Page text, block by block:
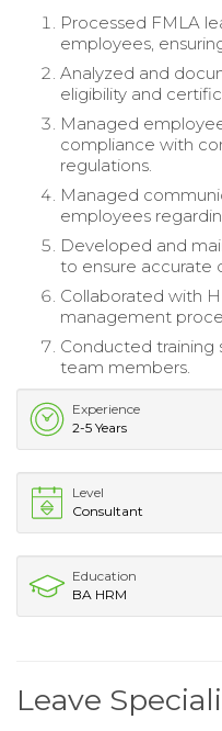
Processed FMLA
employees,
Analyzed and
eligibility and
Managed
compliance with
regulations.
Managed
employees
Developed and
to ensure accurate
Collaborated with
management
Conducted training
team members.
Experience
2-5 Years
Level
Consultant
Education
BA HRM
Leave